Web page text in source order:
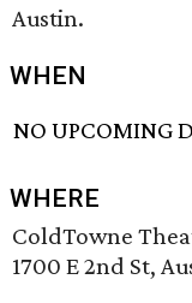
Austin.
WHEN
NO UPCOMING
WHERE
ColdTowne
1700 E 2nd St,